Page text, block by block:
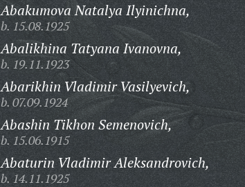
Abakumova Natalya Ilyinichna,
b. 15.08.1925
Abalikhina Tatyana Ivanovna,
b. 19.11.1923
Abarikhin Vladimir Vasilyevich,
b. 07.09.1924
Abashin Tikhon Semenovich,
b. 15.06.1915
Abaturin Vladimir Aleksandrovich,
b. 14.11.1925